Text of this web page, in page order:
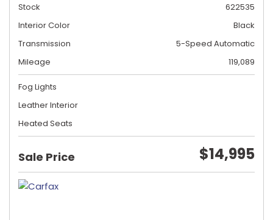
Stock
622535
Interior Color
Black
Transmission
5-Speed Automatic
Mileage
119,089
Fog Lights
Leather Interior
Heated Seats
Sale Price $14,995